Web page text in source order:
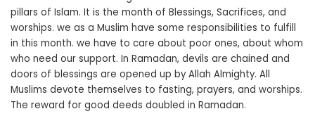
pillars of Islam. It is the month of Blessings, Sacrifices, and
worships. we as a Muslim have some responsibilities to fulfill
in this month. we have to care about poor ones, about whom
who need our support. In Ramadan, devils are chained and
doors of blessings are opened up by Allah Almighty. All
Muslims devote themselves to fasting, prayers, and worships.
The reward for good deeds doubled in Ramadan.